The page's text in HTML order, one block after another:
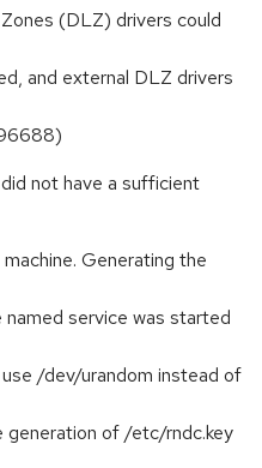
(DLZ) drivers could
and external DLZ drivers
not have a sufficient
Generating the
service was started
/dev/urandom instead of
generation of /etc/rndc.key